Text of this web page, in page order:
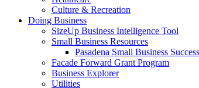
Culture & Recreation
Doing Business
SizeUp Business Intelligence Tool
Small Business Resources
Pasadena Small Business
Facade Forward Grant Program
Business Explorer
Utilities